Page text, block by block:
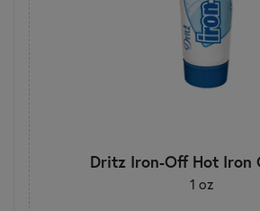
Dritz Iron-Off Hot Iron
1 oz